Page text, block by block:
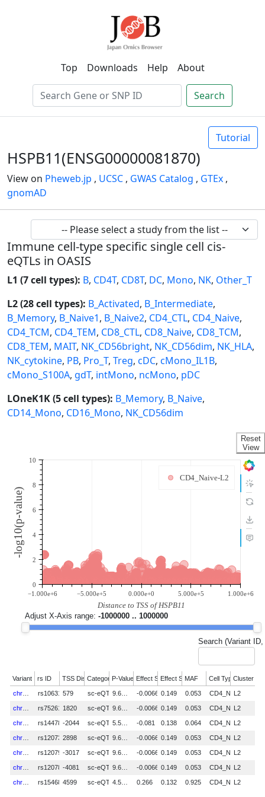
Top Downloads Help About
Search
Tutorial
HSPB11(ENSG00000081870)
View on Pheweb.jp , UCSC , GWAS Catalog , GTEx ,
gnomAD
Immune cell-type specific single cell cis-
eQTLs in OASIS
L1 (7 cell types): B, CD4T, CD8T, DC, Mono, NK, Other_T
L2 (28 cell types): B_Activated, B_Intermediate,
B_Memory, B_Naive1, B_Naive2, CD4_CTL, CD4_Naive,
CD4_TCM, CD4_TEM, CD8_CTL, CD8_Naive, CD8_TCM,
CD8_TEM, MAIT, NK_CD56bright, NK_CD56dim, NK_HLA,
NK_cytokine, PB, Pro_T, Treg, cDC, cMono_IL1B,
cMono_S100A, gdT, intMono, ncMono, pDC
LOneK1K (5 cell types): B_Memory, B_Naive,
CD14_Mono, CD16_Mono, NK_CD56dim